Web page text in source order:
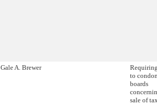
Gale A. Brewer
to
boards
sale of